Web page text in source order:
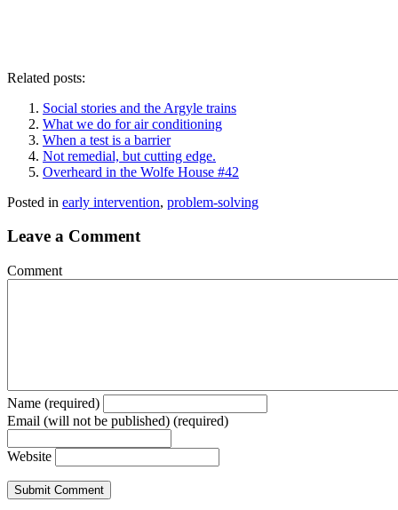
Related posts:
Social stories and the Argyle trains
What we do for air conditioning
When a test is a barrier
Not remedial, but cutting edge.
Overheard in the Wolfe House #42
Posted in early intervention, problem-solving
Leave a Comment
Comment
Name (required)
Email (will not be published) (required)
Website